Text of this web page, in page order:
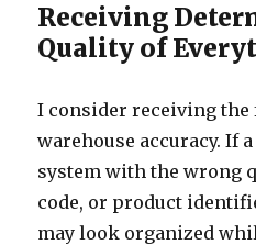
Receiving
Quality of
I consider receiving the
warehouse accuracy. If
system with the wrong
code, or product
may look organized